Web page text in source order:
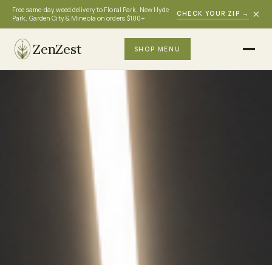
Free same-day weed delivery to Floral Park, New Hyde
Park, Garden City & Mineola on orders $100+
CHECK YOUR ZIP → ×
ZenZest SHOP MENU